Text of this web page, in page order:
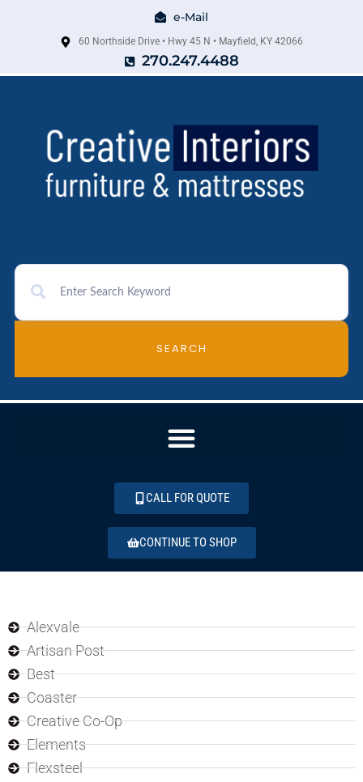
e-Mail
60 Northside Drive • Hwy 45 N • Mayfield, KY 42066
270.247.4488
SEARCH
CALL FOR QUOTE
CONTINUE TO SHOP
Alexvale
Artisan Post
Best
Coaster
Creative Co-Op
Elements
Flexsteel